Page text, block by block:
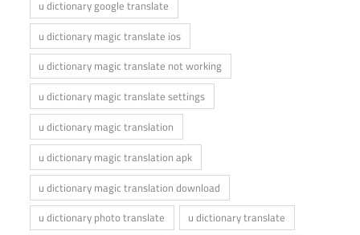
u dictionary google translate
u dictionary magic translate ios
u dictionary magic translate not working
u dictionary magic translate settings
u dictionary magic translation
u dictionary magic translation apk
u dictionary magic translation download
u dictionary photo translate
u dictionary translate